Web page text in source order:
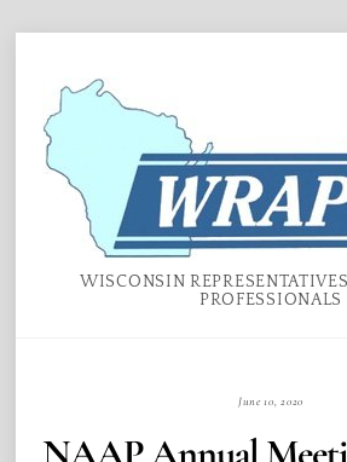
content
WISCONSIN
PROFESSIONALS
June 10, 2020